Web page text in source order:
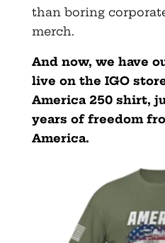
than boring
merch.
And now, we have
live on the IGO
America 250 shirt,
years of freedom
America.